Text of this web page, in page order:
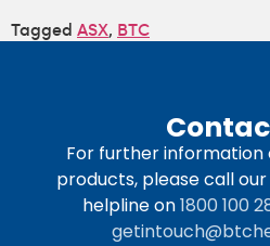
Tagged ASX, BTC
For further information
products, please call
helpline on1800 100